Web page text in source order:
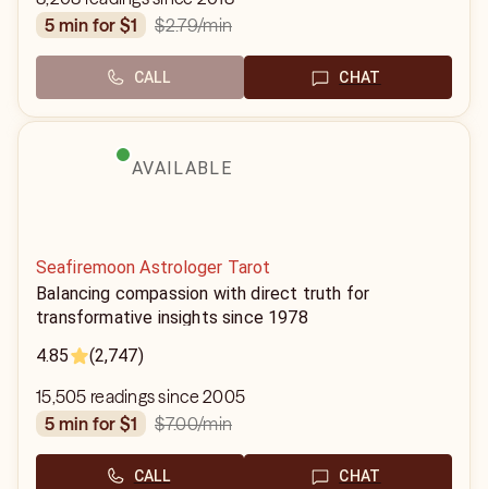
5 min for $1
$2.79/min
CALL CHAT
AVAILABLE
Seafiremoon Astrologer Tarot
Balancing compassion with direct truth for
transformative insights since 1978
4.85
(2,747)
15,505 readings since 2005
5 min for $1
$7.00/min
CALL CHAT